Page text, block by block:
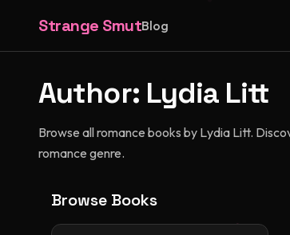
Strange SmutBlog
Author: Lydia Litt
Browse all romance books by Lydia Litt.
romance genre.
Browse Books